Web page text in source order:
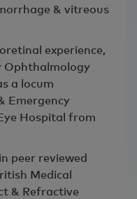
& vitreous
experience,
Ophthalmology
a locum
Emergency
Hospital from
peer reviewed
Medical
& Refractive